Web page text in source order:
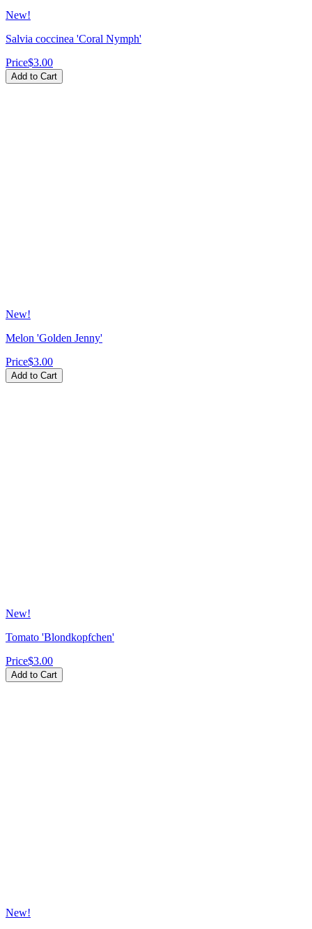
New!
Salvia coccinea 'Coral Nymph'
Price$3.00
Add to Cart
New!
Melon 'Golden Jenny'
Price$3.00
Add to Cart
New!
Tomato 'Blondkopfchen'
Price$3.00
Add to Cart
New!